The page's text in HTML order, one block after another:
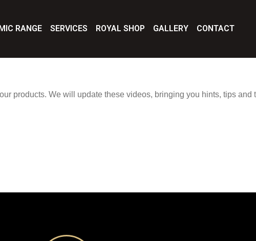
RANGE SERVICES ROYAL SHOP GALLERY CONTACT
products. We will update these videos, bringing you hints, tips and